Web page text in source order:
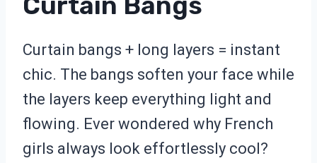
Curtain bangs + long layers = instant
chic. The bangs soften your face while
the layers keep everything light and
flowing. Ever wondered why French
girls always look effortlessly cool?